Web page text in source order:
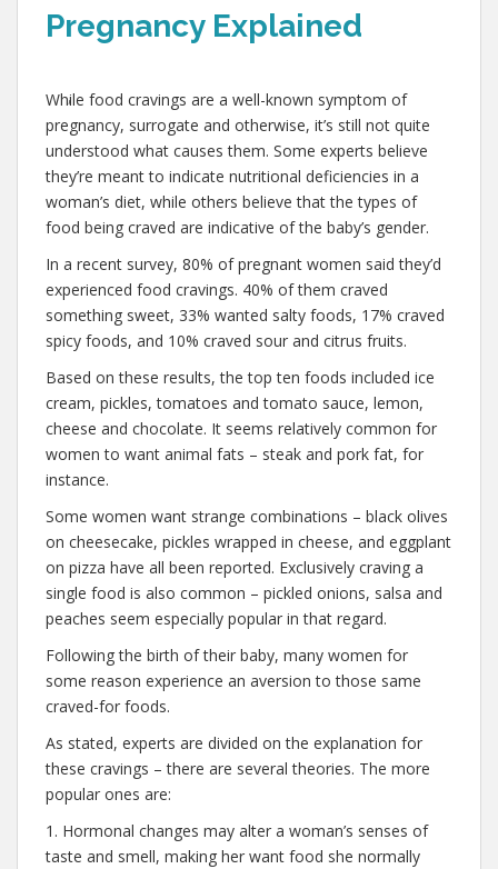
Pregnancy Explained
,
While food cravings are a well-known symptom of
pregnancy, surrogate and otherwise, it’s still not quite
understood what causes them. Some experts believe
they’re meant to indicate nutritional deficiencies in a
woman’s diet, while others believe that the types of
food being craved are indicative of the baby’s gender.
In a recent survey, 80% of pregnant women said they’d
experienced food cravings. 40% of them craved
something sweet, 33% wanted salty foods, 17% craved
spicy foods, and 10% craved sour and citrus fruits.
Based on these results, the top ten foods included ice
cream, pickles, tomatoes and tomato sauce, lemon,
cheese and chocolate. It seems relatively common for
women to want animal fats – steak and pork fat, for
instance.
Some women want strange combinations – black olives
on cheesecake, pickles wrapped in cheese, and eggplant
on pizza have all been reported. Exclusively craving a
single food is also common – pickled onions, salsa and
peaches seem especially popular in that regard.
Following the birth of their baby, many women for
some reason experience an aversion to those same
craved-for foods.
As stated, experts are divided on the explanation for
these cravings – there are several theories. The more
popular ones are:
1. Hormonal changes may alter a woman’s senses of
taste and smell, making her want food she normally